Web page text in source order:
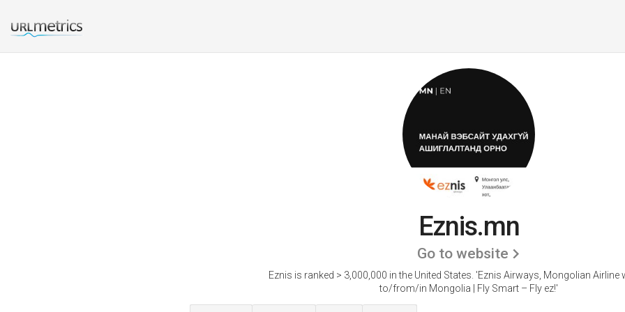
Eznis.mn
Go to website
Eznis is ranked > 3,000,000 in the United States. 'Eznis Airways, Mongolian Airline
to/from/in Mongolia | Fly Smart – Fly ez!'